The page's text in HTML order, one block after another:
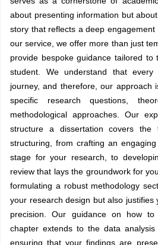
about presenting information but
story that reflects a deep
our service, we offer more than just
provide bespoke guidance tailored
student. We understand that
journey, and therefore, our approach
specific research questions,
methodological approaches. Our
structure a dissertation covers the
structuring, from crafting an
stage for your research, to
review that lays the groundwork for
formulating a robust methodology
your research design but also justifies
precision. Our guidance on how to
chapter extends to the data analysis
ensuring that your findings are